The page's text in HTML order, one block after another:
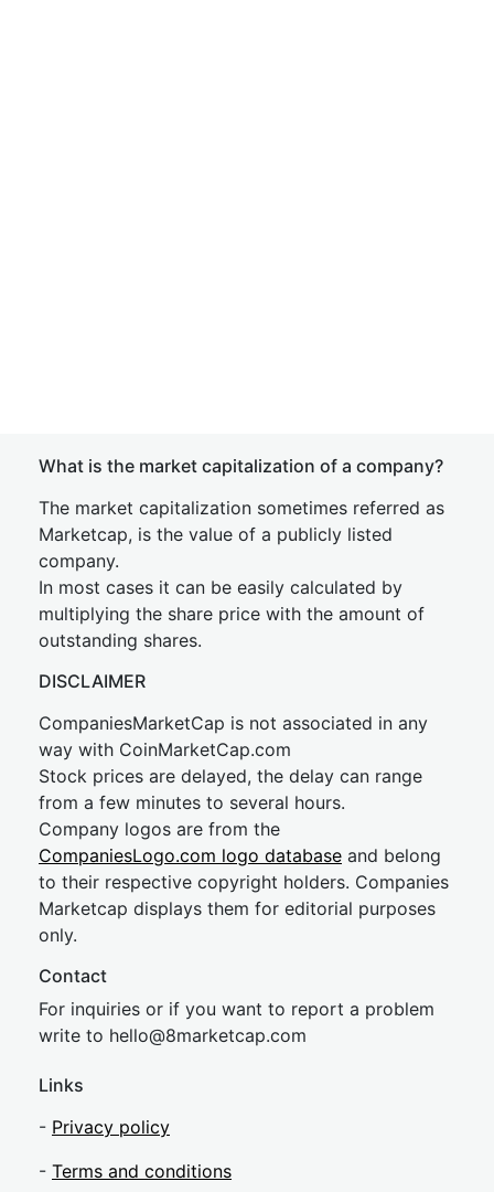
What is the market capitalization of a company?
The market capitalization sometimes referred as
Marketcap, is the value of a publicly listed
company.
In most cases it can be easily calculated by
multiplying the share price with the amount of
outstanding shares.
DISCLAIMER
CompaniesMarketCap is not associated in any
way with CoinMarketCap.com
Stock prices are delayed, the delay can range
from a few minutes to several hours.
Company logos are from the
CompaniesLogo.com logo database and belong
to their respective copyright holders. Companies
Marketcap displays them for editorial purposes
only.
Contact
For inquiries or if you want to report a problem
write to hello@8marketcap.com
Links
- Privacy policy
- Terms and conditions